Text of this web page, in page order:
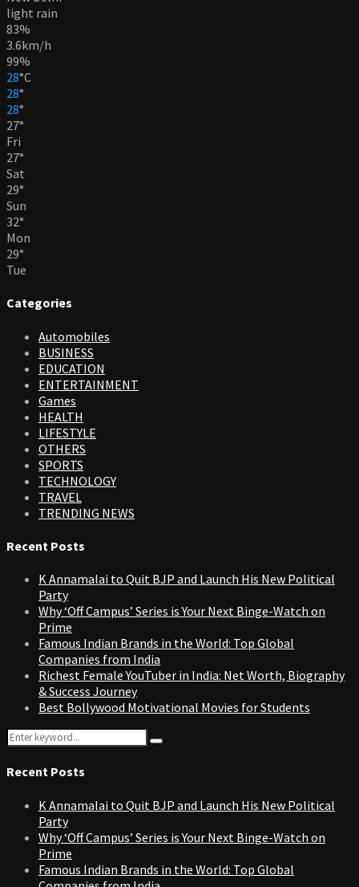
light rain
83%
3.6km/h
99%
28°C
28°
28°
27°
Fri
27°
Sat
29°
Sun
32°
Mon
29°
Tue
Categories
Automobiles
BUSINESS
EDUCATION
ENTERTAINMENT
Games
HEALTH
LIFESTYLE
OTHERS
SPORTS
TECHNOLOGY
TRAVEL
TRENDING NEWS
Recent Posts
K Annamalai to Quit BJP and Launch His New Political
Party
Why ‘Off Campus’ Series is Your Next Binge-Watch on
Prime
Famous Indian Brands in the World: Top Global
Companies from India
Richest Female YouTuber in India: Net Worth, Biography
& Success Journey
Best Bollywood Motivational Movies for Students
Search
for:
Search
Recent Posts
K Annamalai to Quit BJP and Launch His New Political
Party
Why ‘Off Campus’ Series is Your Next Binge-Watch on
Prime
Famous Indian Brands in the World: Top Global